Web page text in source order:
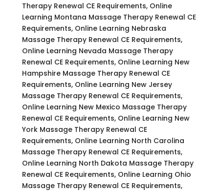
Therapy Renewal CE Requirements, Online
Learning Montana Massage Therapy Renewal CE
Requirements, Online Learning Nebraska
Massage Therapy Renewal CE Requirements,
Online Learning Nevada Massage Therapy
Renewal CE Requirements, Online Learning New
Hampshire Massage Therapy Renewal CE
Requirements, Online Learning New Jersey
Massage Therapy Renewal CE Requirements,
Online Learning New Mexico Massage Therapy
Renewal CE Requirements, Online Learning New
York Massage Therapy Renewal CE
Requirements, Online Learning North Carolina
Massage Therapy Renewal CE Requirements,
Online Learning North Dakota Massage Therapy
Renewal CE Requirements, Online Learning Ohio
Massage Therapy Renewal CE Requirements,